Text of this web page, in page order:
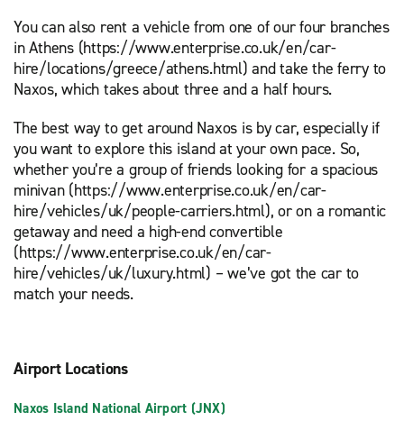
You can also rent a vehicle from one of our four branches
in Athens (https://www.enterprise.co.uk/en/car-
hire/locations/greece/athens.html) and take the ferry to
Naxos, which takes about three and a half hours.
The best way to get around Naxos is by car, especially if
you want to explore this island at your own pace. So,
whether you’re a group of friends looking for a spacious
minivan (https://www.enterprise.co.uk/en/car-
hire/vehicles/uk/people-carriers.html), or on a romantic
getaway and need a high-end convertible
(https://www.enterprise.co.uk/en/car-
hire/vehicles/uk/luxury.html) – we’ve got the car to
match your needs.
Airport Locations
Naxos Island National Airport (JNX)